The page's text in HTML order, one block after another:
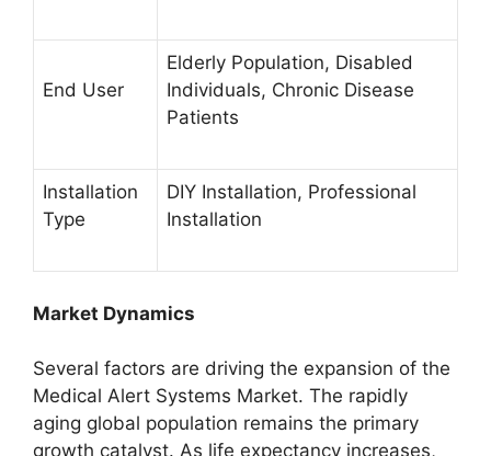
End User
Elderly Population, Disabled
Individuals, Chronic Disease
Patients
Installation
Type
DIY Installation, Professional
Installation
Market Dynamics
Several factors are driving the expansion of the
Medical Alert Systems Market. The rapidly
aging global population remains the primary
growth catalyst. As life expectancy increases,